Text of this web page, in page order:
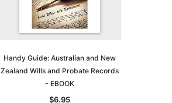
Unlock The Past
Historians: Australia and New
Zealand - 2nd edn
Handy Guide: Australian and New
Zealand Wills and Probate Records
- EBOOK
$6.95